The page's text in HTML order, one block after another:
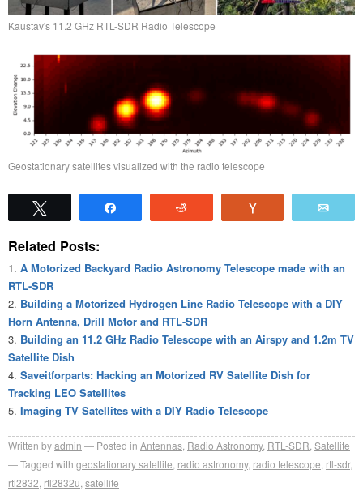
Kaustav's 11.2 GHz RTL-SDR Radio Telescope
Geostationary satellites visualized with the radio telescope
Related Posts:
A Motorized Backyard Radio Astronomy Telescope made with an
RTL-SDR
Building a Motorized Hydrogen Line Radio Telescope with a DIY
Horn Antenna, Drill Motor and RTL-SDR
Building an 11.2 GHz Radio Telescope with an Airspy and 1.2m TV
Satellite Dish
Saveitforparts: Hacking an Motorized RV Satellite Dish for
Tracking LEO Satellites
Imaging TV Satellites with a DIY Radio Telescope
Written byadmin Posted in Antennas Radio Astronomy, RTL-SDR Satellite
Tagged with geostationary satellite radio astronomy, radio telescope rtl-sdr,
rtl2832 rtl2832u satellite